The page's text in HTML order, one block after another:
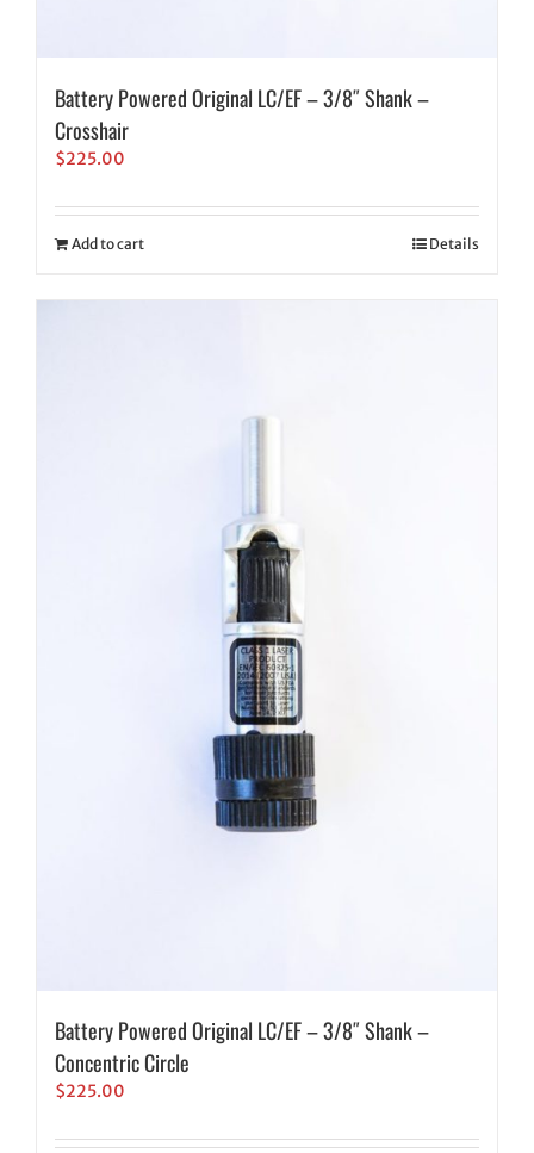
Battery Powered Original LC/EF – 3/8″ Shank –
Crosshair
$225.00
Add to cart Details
Battery Powered Original LC/EF – 3/8″ Shank –
Concentric Circle
$225.00